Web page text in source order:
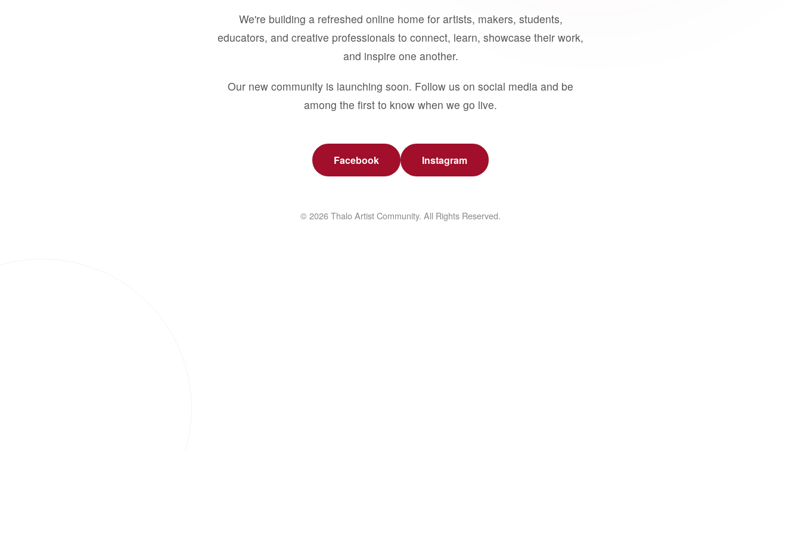
We're building a refreshed online home for artists, makers, students,
educators, and creative professionals to connect, learn, showcase their work,
and inspire one another.
Our new community is launching soon. Follow us on social media and be
among the first to know when we go live.
Facebook Instagram
© 2026 Thalo Artist Community. All Rights Reserved.